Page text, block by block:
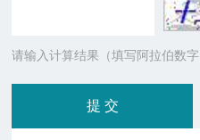
请输入计算结果（填写阿拉伯数